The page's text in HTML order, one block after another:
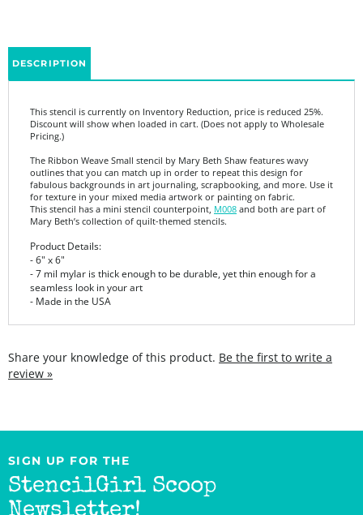
Pricing.)
The Ribbon Weave Small stencil by Mary Beth Shaw features wavy
fabulous backgrounds in art journaling, scrapbooking, and more. Use it
for texture in your mixed media artwork or painting on fabric.
This stencil has a mini stencil counterpoint,M008and both are part of
Mary Beth’s collection of quilt-themed stencils.
Product Details:
- 7 mil mylar is thick enough to be durable, yet thin enough for a
seamless look in your art
- Made in the USA
SIGN UP FOR THE
StencilGirl Scoop
Newsletter!